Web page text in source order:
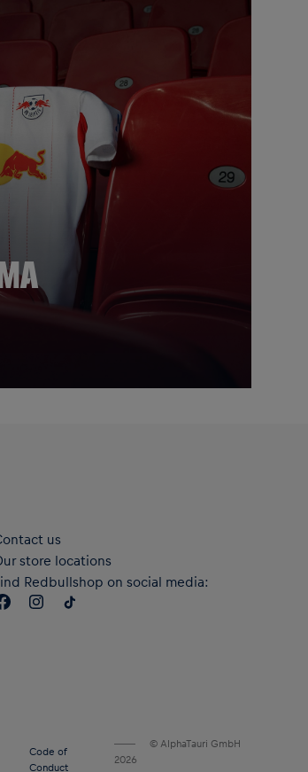
us
store locations
Redbullshop on social media:
Code of
Conduct
© AlphaTauri GmbH
2026